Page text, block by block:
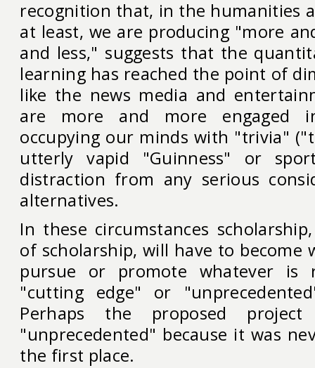
recognition that, in the humanities
at least, we are producing "more
and less," suggests that the
learning has reached the point of
like the news media and
are more and more engaged
occupying our minds with "trivia"
utterly vapid "Guinness" or
distraction from any serious
alternatives.
In these circumstances
of scholarship, will have to become
pursue or promote whatever is
"cutting edge" or
Perhaps the proposed
"unprecedented" because it was
the first place.